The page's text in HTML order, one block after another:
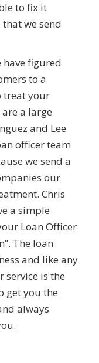
to fix it
we send
figured
to a
treat your
a large
and Lee
officer team
we send a
our
Chris
a simple
Loan Officer
The loan
and like any
service is the
get you the
always